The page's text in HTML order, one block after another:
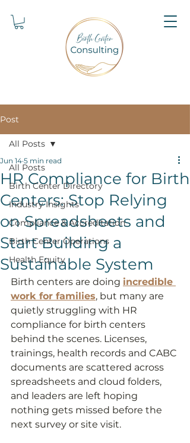
Post
All Posts
Birth Center Directory
Industry Insights
Compliance & Accreditation
Birth Center Operations
Health Equity
All Posts
HR Compliance for Birth
Centers: Stop Relying
on Spreadsheets and
Start Building a
Sustainable System
Jun 14 5 min read
Birth centers are doing incredible
work for families, but many are
quietly struggling with HR
compliance for birth centers
behind the scenes. Licenses,
trainings, health records and CABC
documents are scattered across
spreadsheets and cloud folders,
and leaders are left hoping
nothing gets missed before the
next survey or site visit.